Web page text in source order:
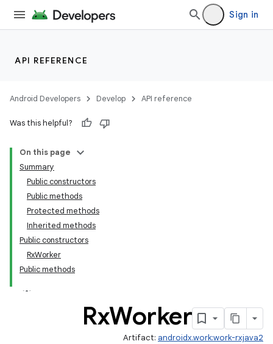
Sign in
API REFERENCE
Android Developers Develop API reference
Was this helpful?
On this page
Summary
Public constructors
Public methods
Protected methods
Inherited methods
Public constructors
RxWorker
Public methods
RxWorker
Artifact: androidx.work:work-rxjava2